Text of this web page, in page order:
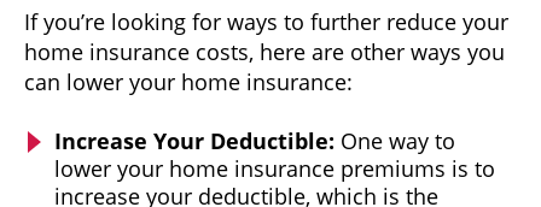
If you’re looking for ways to further reduce your
home insurance costs, here are other ways you
can lower your home insurance:
Increase Your Deductible: One way to
lower your home insurance premiums is to
increase your deductible, which is the